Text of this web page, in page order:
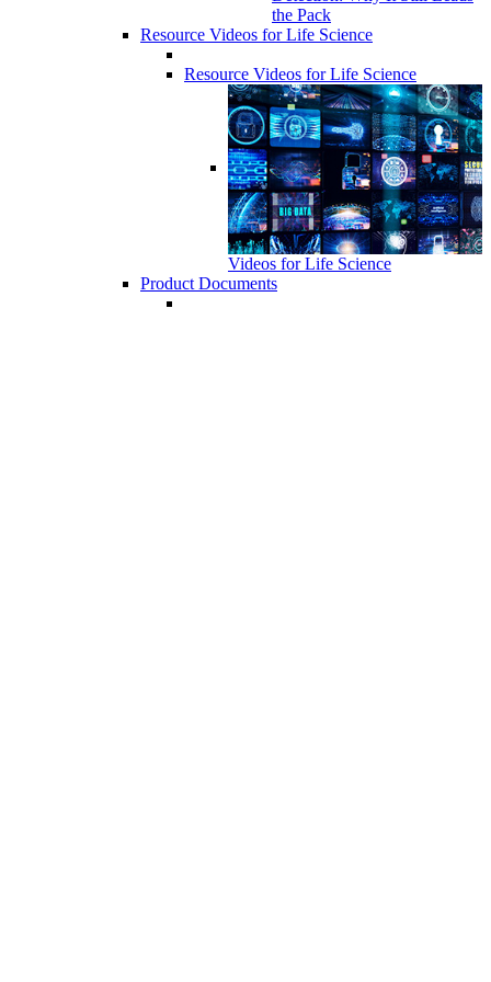
the Pack
Resource Videos for Life Science
Resource Videos for Life Science
Videos for Life Science
Product Documents